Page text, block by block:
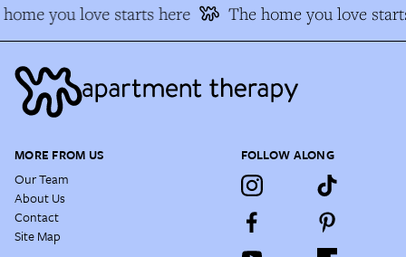
you love starts here The home you love
MORE FROM US
Our Team
About Us
Contact
Site Map
FOLLOW ALONG